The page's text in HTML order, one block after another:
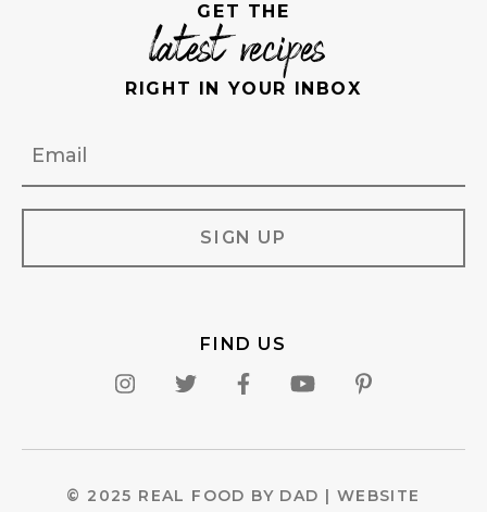
GET THE
latest recipes
RIGHT IN YOUR INBOX
FIND US
© 2025 REAL FOOD BY DAD | WEBSITE